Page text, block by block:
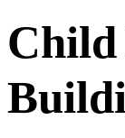
Child